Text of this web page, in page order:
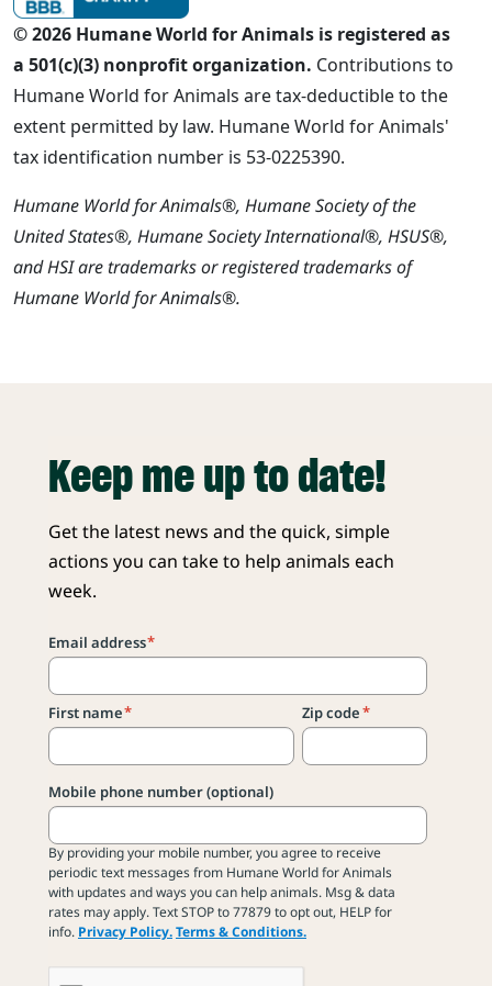
© 2026 Humane World for Animals is registered as
a 501(c)(3) nonprofit organization. Contributions to
Humane World for Animals are tax-deductible to the
extent permitted by law. Humane World for Animals'
tax identification number is 53-0225390.
Humane World for Animals®, Humane Society of the
United States®, Humane Society International®, HSUS®,
and HSI are trademarks or registered trademarks of
Humane World for Animals®.